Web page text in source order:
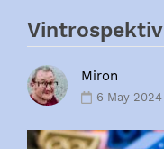
Vintrospektiv
Miron
6 May 2024